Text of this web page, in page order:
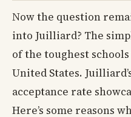
Now the question
into Juilliard? The
of the toughest
United States.
acceptance rate
Here’s some reasons